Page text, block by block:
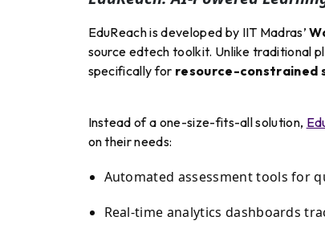
EduReach is developed by IIT Madras’
source edtech toolkit. Unlike traditional
specifically for resource-constrained
Instead of a one-size-fits-all solution,
on their needs:
Automated assessment tools for
Real-time analytics dashboards